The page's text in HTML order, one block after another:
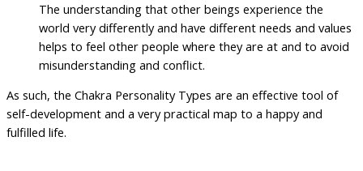
The understanding that other beings experience the
world very differently and have different needs and values
helps to feel other people where they are at and to avoid
misunderstanding and conflict.
As such, the Chakra Personality Types are an effective tool of
self-development and a very practical map to a happy and
fulfilled life.